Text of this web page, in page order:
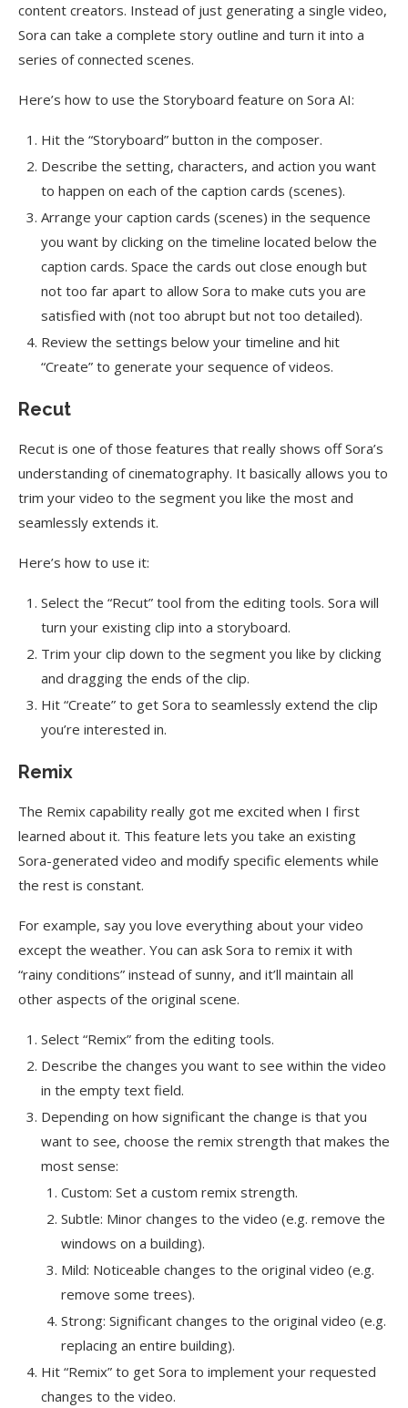
content creators. Instead of just generating a single video,
Sora can take a complete story outline and turn it into a
series of connected scenes.
Here’s how to use the Storyboard feature on Sora AI:
Hit the “Storyboard” button in the composer.
Describe the setting, characters, and action you want
to happen on each of the caption cards (scenes).
Arrange your caption cards (scenes) in the sequence
you want by clicking on the timeline located below the
caption cards. Space the cards out close enough but
not too far apart to allow Sora to make cuts you are
satisfied with (not too abrupt but not too detailed).
Review the settings below your timeline and hit
“Create” to generate your sequence of videos.
Recut
Recut is one of those features that really shows off Sora’s
understanding of cinematography. It basically allows you to
trim your video to the segment you like the most and
seamlessly extends it.
Here’s how to use it:
Select the “Recut” tool from the editing tools. Sora will
turn your existing clip into a storyboard.
Trim your clip down to the segment you like by clicking
and dragging the ends of the clip.
Hit “Create” to get Sora to seamlessly extend the clip
you’re interested in.
Remix
The Remix capability really got me excited when I first
learned about it. This feature lets you take an existing
Sora-generated video and modify specific elements while
the rest is constant.
For example, say you love everything about your video
except the weather. You can ask Sora to remix it with
“rainy conditions” instead of sunny, and it’ll maintain all
other aspects of the original scene.
Select “Remix” from the editing tools.
Describe the changes you want to see within the video
in the empty text field.
Depending on how significant the change is that you
want to see, choose the remix strength that makes the
most sense:
Custom: Set a custom remix strength.
Subtle: Minor changes to the video (e.g. remove the
windows on a building).
Mild: Noticeable changes to the original video (e.g.
remove some trees).
Strong: Significant changes to the original video (e.g.
replacing an entire building).
Hit “Remix” to get Sora to implement your requested
changes to the video.